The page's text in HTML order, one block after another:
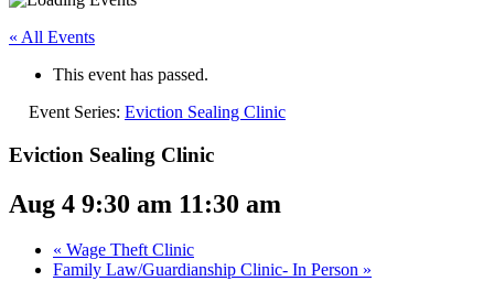
« All Events
This event has passed.
Event Series: Eviction Sealing Clinic
Eviction Sealing Clinic
Aug 4 9:30 am 11:30 am
« Wage Theft Clinic
Family Law/Guardianship Clinic- In Person »